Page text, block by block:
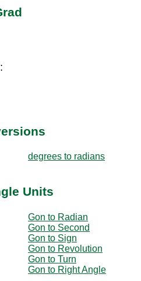
degrees to radians
Units
Gon to Radian
Gon to Second
Gon to Sign
Gon to Revolution
Gon to Turn
Gon to Right Angle